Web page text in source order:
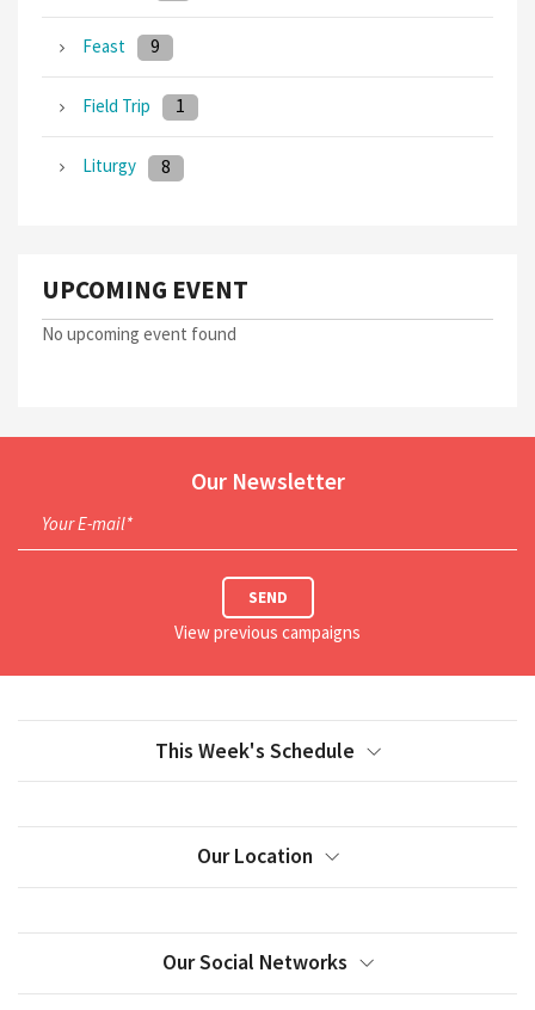
Feast 9
Field Trip 1
Liturgy 8
UPCOMING EVENT
No upcoming event found
Our Newsletter
Your E-mail*
SEND
View previous campaigns
This Week's Schedule
Our Location
Our Social Networks